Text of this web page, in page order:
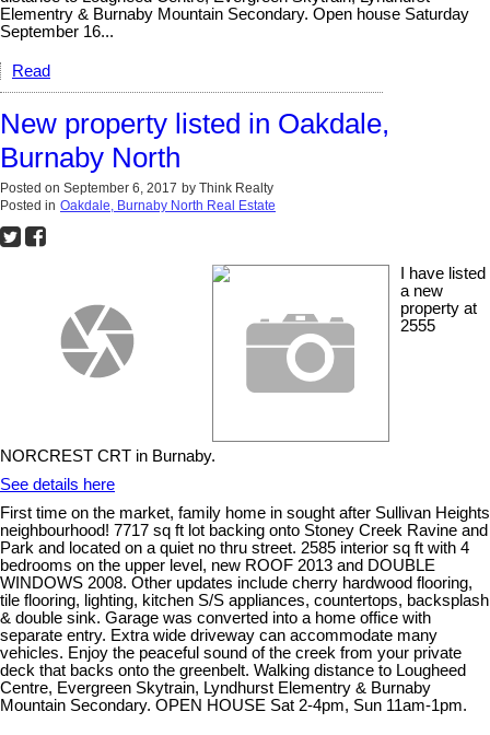
Elementry & Burnaby Mountain Secondary. Open house Saturday
September 16...
Read
New property listed in Oakdale,
Burnaby North
Posted on September 6, 2017 by Think Realty
Posted in Oakdale, Burnaby North Real Estate
I have listed
a new
property at
2555
NORCREST CRT in Burnaby.
See details here
First time on the market, family home in sought after Sullivan Heights
neighbourhood! 7717 sq ft lot backing onto Stoney Creek Ravine and
Park and located on a quiet no thru street. 2585 interior sq ft with 4
bedrooms on the upper level, new ROOF 2013 and DOUBLE
WINDOWS 2008. Other updates include cherry hardwood flooring,
tile flooring, lighting, kitchen S/S appliances, countertops, backsplash
& double sink. Garage was converted into a home office with
separate entry. Extra wide driveway can accommodate many
vehicles. Enjoy the peaceful sound of the creek from your private
deck that backs onto the greenbelt. Walking distance to Lougheed
Centre, Evergreen Skytrain, Lyndhurst Elementry & Burnaby
Mountain Secondary. OPEN HOUSE Sat 2-4pm, Sun 11am-1pm.